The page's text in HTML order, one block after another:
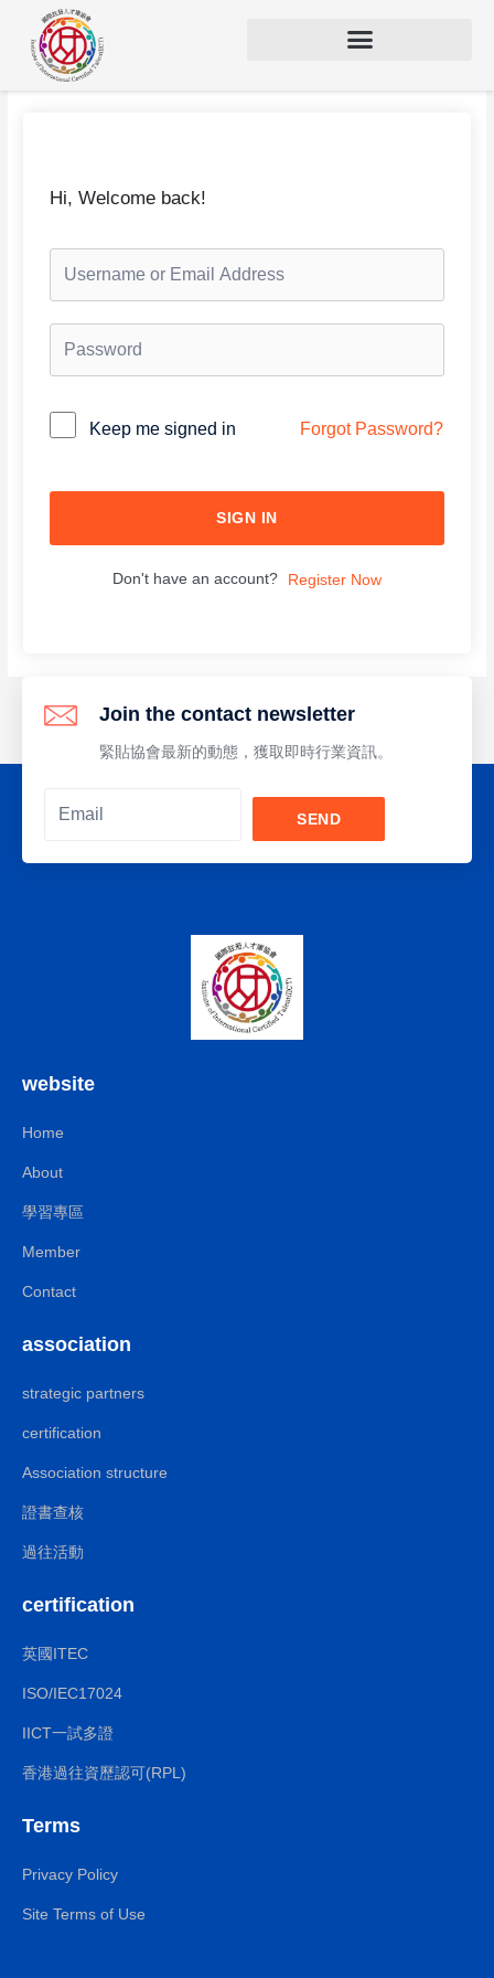
Hi, Welcome back!
Alternative:Keep me signed in Forgot Password?
SIGN IN
Don't have an account? Register Now
Join the contact newsletter
緊貼協會最新的動態，獲取即時行業資訊。
SEND
website
Home
About
學習專區
Member
Contact
association
strategic partners
certification
Association structure
證書查核
過往活動
certification
英國ITEC
ISO/IEC17024
IICT一試多證
香港過往資歷認可(RPL)
Terms
Privacy Policy
Site Terms of Use